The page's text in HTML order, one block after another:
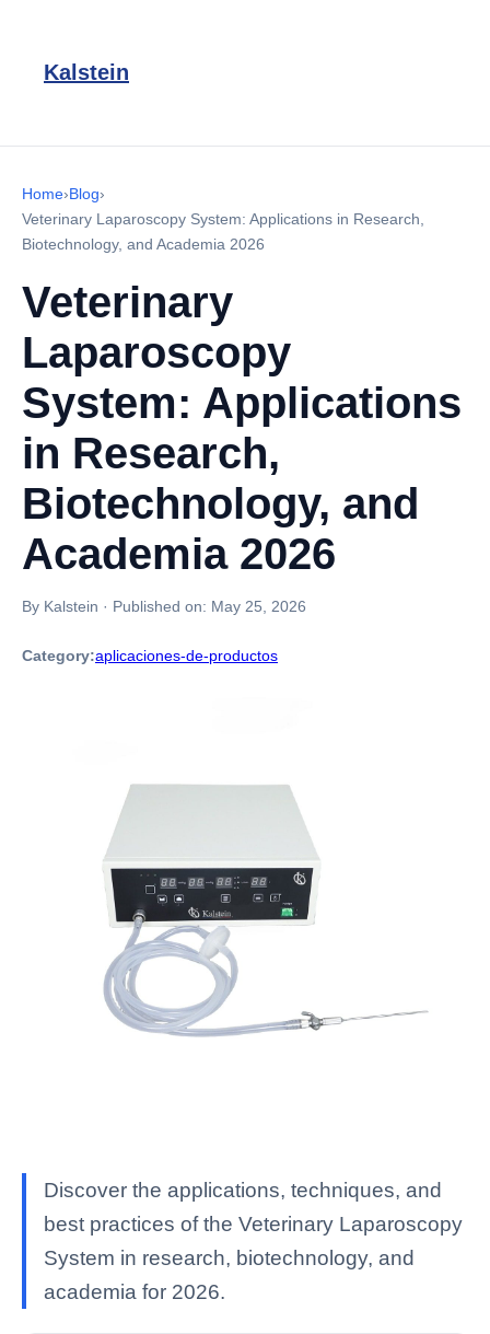
Kalstein
Home›Blog›
Veterinary Laparoscopy System: Applications in Research,
Biotechnology, and Academia 2026
Veterinary
Laparoscopy
System: Applications
in Research,
Biotechnology, and
Academia 2026
By Kalstein · Published on: May 25, 2026
Category:aplicaciones-de-productos
Discover the applications, techniques, and
best practices of the Veterinary Laparoscopy
System in research, biotechnology, and
academia for 2026.